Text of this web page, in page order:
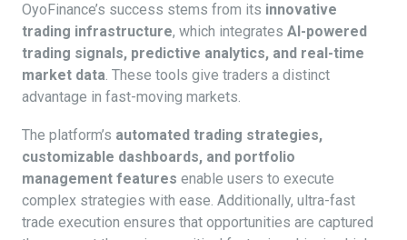
OyoFinance’s success stems from its innovative
trading infrastructure, which integrates AI-powered
trading signals, predictive analytics, and real-time
market data. These tools give traders a distinct
advantage in fast-moving markets.
The platform’s automated trading strategies,
customizable dashboards, and portfolio
management features enable users to execute
complex strategies with ease. Additionally, ultra-fast
trade execution ensures that opportunities are captured